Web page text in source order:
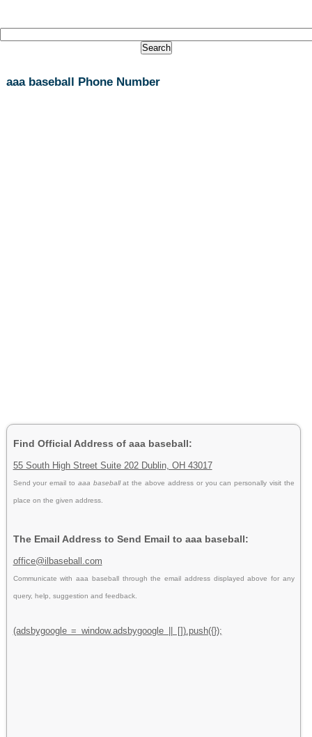
aaa baseball Phone Number
Find Official Address of aaa baseball:
55 South High Street Suite 202 Dublin, OH 43017
Send your email to aaa baseballat the above address or you can personally visit the
place on the given address.
The Email Address to Send Email to aaa baseball:
office@ilbaseball.com
Communicate with aaa baseball through the email address displayed above for any
query, help, suggestion and feedback.
(adsbygoogle = window.adsbygoogle || []).push({});